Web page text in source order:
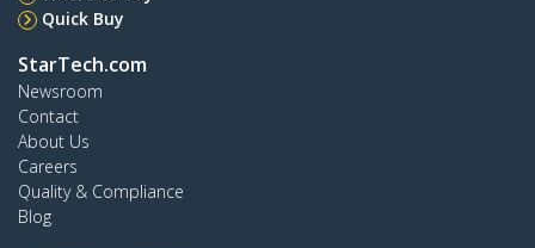
Quick Buy
StarTech.com
Newsroom
Contact
About Us
Careers
Quality & Compliance
Blog